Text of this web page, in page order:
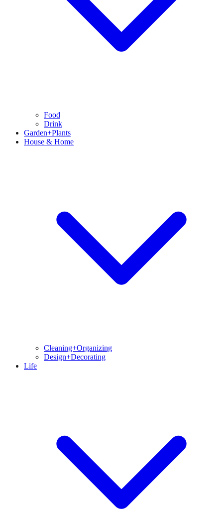
Food
Drink
Garden+Plants
House & Home
Cleaning+Organizing
Design+Decorating
Life